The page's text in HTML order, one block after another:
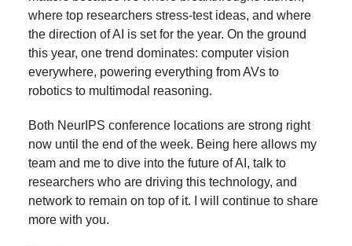
where top researchers stress-test ideas, and where
the direction of AI is set for the year. On the ground
this year, one trend dominates: computer vision
everywhere, powering everything from AVs to
robotics to multimodal reasoning.
Both NeurIPS conference locations are strong right
now until the end of the week. Being here allows my
team and me to dive into the future of AI, talk to
researchers who are driving this technology, and
network to remain on top of it. I will continue to share
more with you.